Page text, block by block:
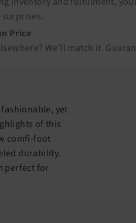
Price
We’ll match it.
yet
of this
comfi-foot
durability.
perfect for